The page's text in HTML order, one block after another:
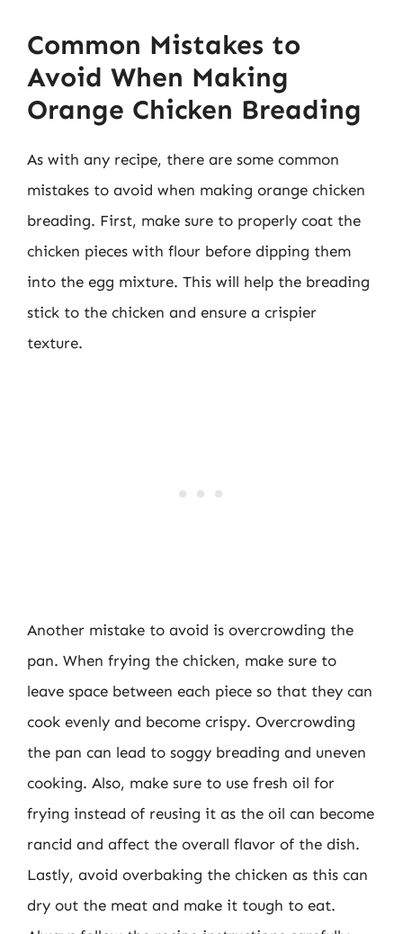
Common Mistakes to
Avoid When Making
Orange Chicken Breading
As with any recipe, there are some common
mistakes to avoid when making orange chicken
breading. First, make sure to properly coat the
chicken pieces with flour before dipping them
into the egg mixture. This will help the breading
stick to the chicken and ensure a crispier
texture.
Another mistake to avoid is overcrowding the
pan. When frying the chicken, make sure to
leave space between each piece so that they can
cook evenly and become crispy. Overcrowding
the pan can lead to soggy breading and uneven
cooking. Also, make sure to use fresh oil for
frying instead of reusing it as the oil can become
rancid and affect the overall flavor of the dish.
Lastly, avoid overbaking the chicken as this can
dry out the meat and make it tough to eat.